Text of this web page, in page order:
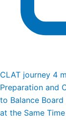
CLAT journey 4
Preparation and
to Balance
at the Same